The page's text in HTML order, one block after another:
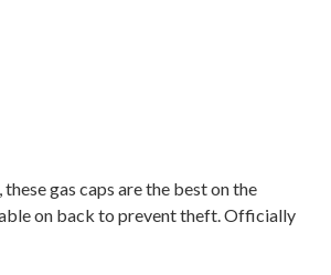
gas caps are the best on the
on back to prevent theft. Officially